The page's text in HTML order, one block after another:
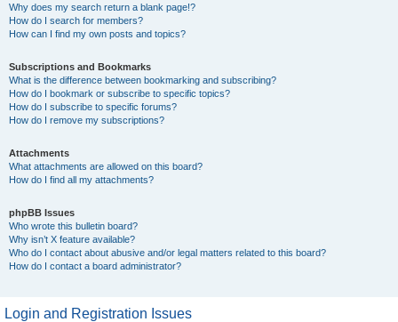
Why does my search return a blank page!?
How do I search for members?
How can I find my own posts and topics?
Subscriptions and Bookmarks
What is the difference between bookmarking and subscribing?
How do I bookmark or subscribe to specific topics?
How do I subscribe to specific forums?
How do I remove my subscriptions?
Attachments
What attachments are allowed on this board?
How do I find all my attachments?
phpBB Issues
Who wrote this bulletin board?
Why isn’t X feature available?
Who do I contact about abusive and/or legal matters related to this board?
How do I contact a board administrator?
Login and Registration Issues